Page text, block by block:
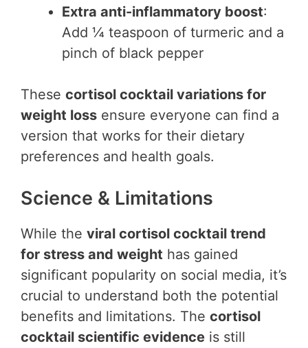
Extra anti-inflammatory boost:
Add ¼ teaspoon of turmeric and a
pinch of black pepper
These cortisol cocktail variations for
weight loss ensure everyone can find a
version that works for their dietary
preferences and health goals.
Science & Limitations
While the viral cortisol cocktail trend
for stress and weight has gained
significant popularity on social media, it’s
crucial to understand both the potential
benefits and limitations. The cortisol
cocktail scientific evidence is still